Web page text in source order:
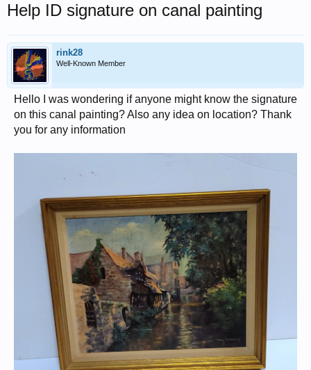
Help ID signature on canal painting
rink28
Well-Known Member
Hello I was wondering if anyone might know the signature
on this canal painting? Also any idea on location? Thank
you for any information